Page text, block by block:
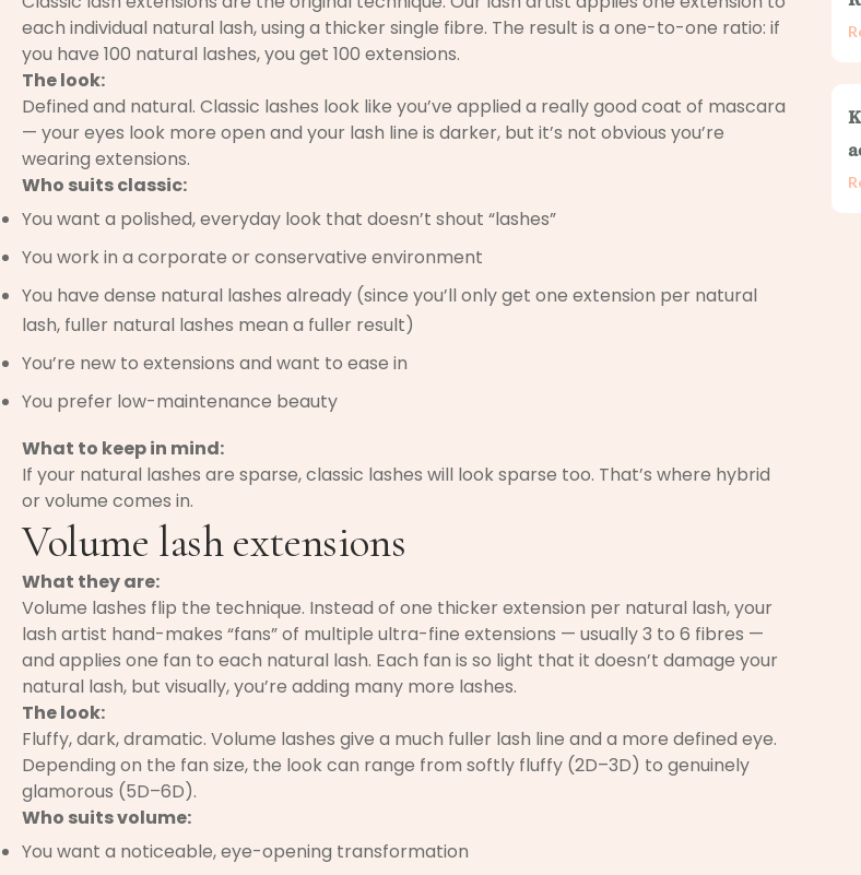
each individual natural lash, using a thicker single fibre. The result is a one-to-one ratio: if
you have 100 natural lashes, you get 100 extensions.
The look:
Defined and natural. Classic lashes look like you’ve applied a really good coat of mascara
— your eyes look more open and your lash line is darker, but it’s not obvious you’re
wearing extensions.
Who suits classic:
You want a polished, everyday look that doesn’t shout “lashes”
You work in a corporate or conservative environment
You have dense natural lashes already (since you’ll only get one extension per natural
lash, fuller natural lashes mean a fuller result)
You’re new to extensions and want to ease in
You prefer low-maintenance beauty
What to keep in mind:
If your natural lashes are sparse, classic lashes will look sparse too. That’s where hybrid
or volume comes in.
Volume lash extensions
What they are:
Volume lashes flip the technique. Instead of one thicker extension per natural lash, your
lash artist hand-makes “fans” of multiple ultra-fine extensions — usually 3 to 6 fibres —
and applies one fan to each natural lash. Each fan is so light that it doesn’t damage your
natural lash, but visually, you’re adding many more lashes.
The look:
Fluffy, dark, dramatic. Volume lashes give a much fuller lash line and a more defined eye.
Depending on the fan size, the look can range from softly fluffy (2D–3D) to genuinely
glamorous (5D–6D).
Who suits volume:
You want a noticeable, eye-opening transformation